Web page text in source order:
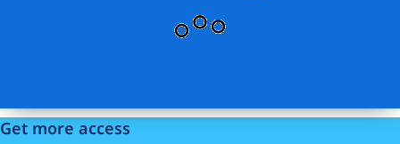
Get more access